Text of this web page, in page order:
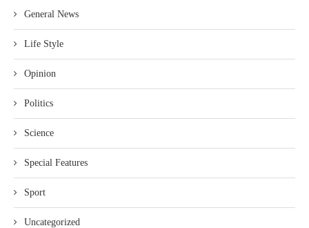
General News
Life Style
Opinion
Politics
Science
Special Features
Sport
Uncategorized